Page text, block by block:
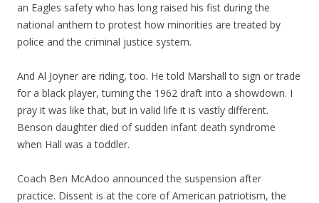
an Eagles safety who has long raised his fist during the
national anthem to protest how minorities are treated by
police and the criminal justice system.
And Al Joyner are riding, too. He told Marshall to sign or trade
for a black player, turning the 1962 draft into a showdown. I
pray it was like that, but in valid life it is vastly different.
Benson daughter died of sudden infant death syndrome
when Hall was a toddler.
Coach Ben McAdoo announced the suspension after
practice. Dissent is at the core of American patriotism, the